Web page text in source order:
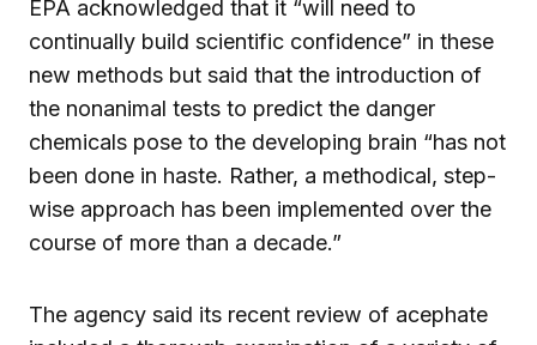
EPA acknowledged that it “will need to
continually build scientific confidence” in these
new methods but said that the introduction of
the nonanimal tests to predict the danger
chemicals pose to the developing brain “has not
been done in haste. Rather, a methodical, step-
wise approach has been implemented over the
course of more than a decade.”
The agency said its recent review of acephate